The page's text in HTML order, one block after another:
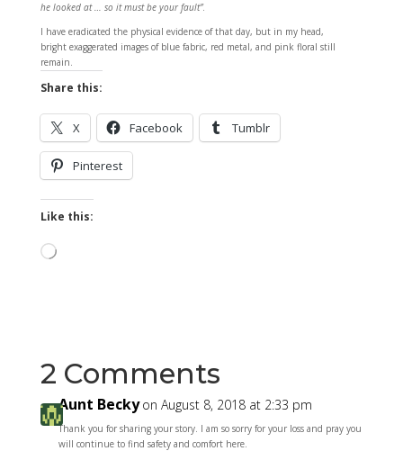
he looked at … so it must be your fault”.
I have eradicated the physical evidence of that day, but in my head,
bright exaggerated images of blue fabric, red metal, and pink floral still
remain.
Share this:
X Facebook Tumblr
Pinterest
Like this:
Loading…
2 Comments
Aunt Becky on August 8, 2018 at 2:33 pm
Thank you for sharing your story. I am so sorry for your loss and pray you
will continue to find safety and comfort here.